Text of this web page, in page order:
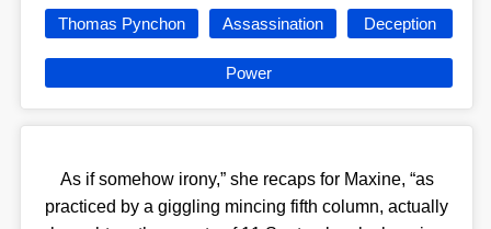
Thomas Pynchon Assassination Deception
Power
As if somehow irony,” she recaps for Maxine, “as
practiced by a giggling mincing fifth column, actually